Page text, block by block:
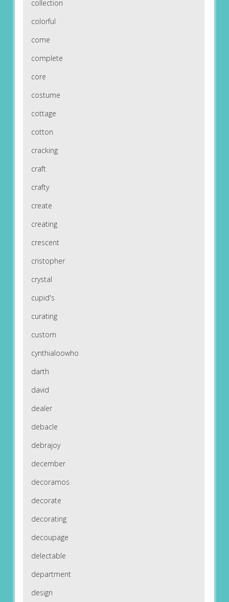
collection
colorful
come
complete
core
costume
cottage
cotton
cracking
craft
crafty
create
creating
crescent
cristopher
crystal
cupid's
curating
custom
cynthialoowho
darth
david
dealer
debacle
debrajoy
december
decoramos
decorate
decorating
decoupage
delectable
department
design